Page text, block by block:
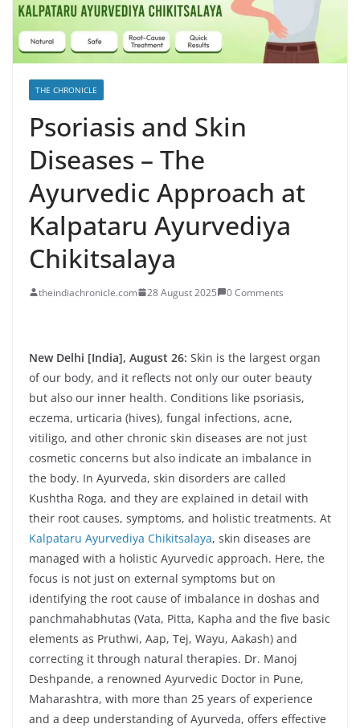
THE CHRONICLE
Psoriasis and Skin
Diseases – The
Ayurvedic Approach at
Kalpataru Ayurvediya
Chikitsalaya
theindiachronicle.com 28 August 2025 0 Comments
New Delhi [India], August 26: Skin is the largest organ
of our body, and it reflects not only our outer beauty
but also our inner health. Conditions like psoriasis,
eczema, urticaria (hives), fungal infections, acne,
vitiligo, and other chronic skin diseases are not just
cosmetic concerns but also indicate an imbalance in
the body. In Ayurveda, skin disorders are called
Kushtha Roga, and they are explained in detail with
their root causes, symptoms, and holistic treatments. At
Kalpataru Ayurvediya Chikitsalaya, skin diseases are
managed with a holistic Ayurvedic approach. Here, the
focus is not just on external symptoms but on
identifying the root cause of imbalance in doshas and
panchmahabhutas (Vata, Pitta, Kapha and the five basic
elements as Pruthwi, Aap, Tej, Wayu, Aakash) and
correcting it through natural therapies. Dr. Manoj
Deshpande, a renowned Ayurvedic Doctor in Pune,
Maharashtra, with more than 25 years of experience
and a deep understanding of Ayurveda, offers effective